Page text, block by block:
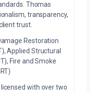
Thomas
transparency,
trust.
Restoration
Applied Structural
Fire and Smoke
licensed with over two